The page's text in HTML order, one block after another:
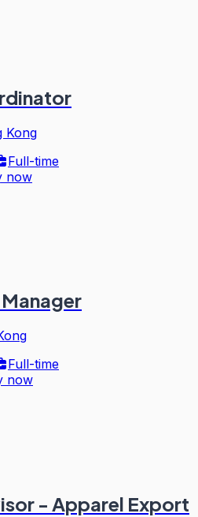
Kong
Full-time
now
Full-time
now
- Apparel Export